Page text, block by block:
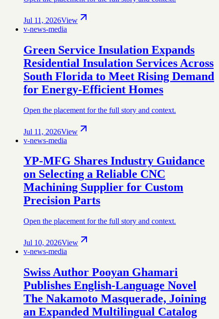
Jul 11, 2026View
v-news-media
Green Service Insulation Expands
Residential Insulation Services Across
South Florida to Meet Rising Demand
for Energy-Efficient Homes
Open the placement for the full story and context.
Jul 11, 2026View
v-news-media
YP-MFG Shares Industry Guidance
on Selecting a Reliable CNC
Machining Supplier for Custom
Precision Parts
Open the placement for the full story and context.
Jul 10, 2026View
v-news-media
Swiss Author Pooyan Ghamari
Publishes English-Language Novel
The Nakamoto Masquerade, Joining
an Expanded Multilingual Catalog